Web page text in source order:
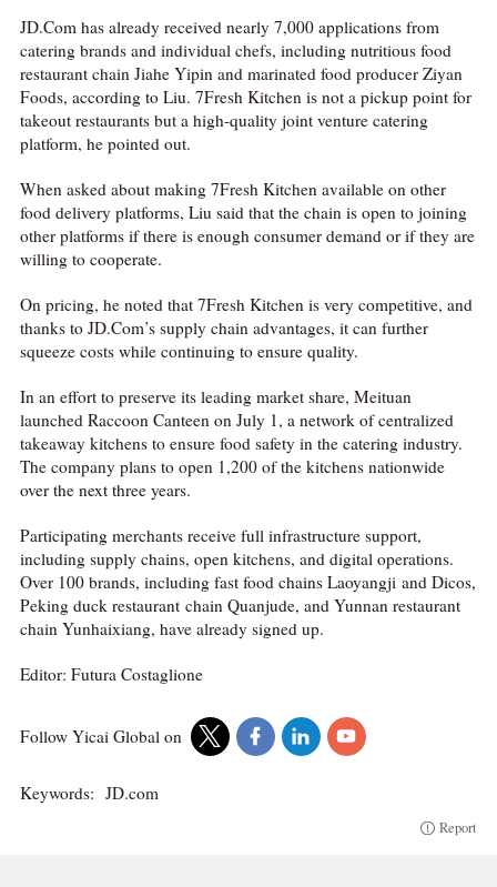
JD.Com has already received nearly 7,000 applications from
catering brands and individual chefs, including nutritious food
restaurant chain Jiahe Yipin and marinated food producer Ziyan
Foods, according to Liu. 7Fresh Kitchen is not a pickup point for
takeout restaurants but a high-quality joint venture catering
platform, he pointed out.
When asked about making 7Fresh Kitchen available on other
food delivery platforms, Liu said that the chain is open to joining
other platforms if there is enough consumer demand or if they are
willing to cooperate.
On pricing, he noted that 7Fresh Kitchen is very competitive, and
thanks to JD.Com’s supply chain advantages, it can further
squeeze costs while continuing to ensure quality.
In an effort to preserve its leading market share, Meituan
launched Raccoon Canteen on July 1, a network of centralized
takeaway kitchens to ensure food safety in the catering industry.
The company plans to open 1,200 of the kitchens nationwide
over the next three years.
Participating merchants receive full infrastructure support,
including supply chains, open kitchens, and digital operations.
Over 100 brands, including fast food chains Laoyangji and Dicos,
Peking duck restaurant chain Quanjude, and Yunnan restaurant
chain Yunhaixiang, have already signed up.
Editor: Futura Costaglione
Follow Yicai Global on
Keywords: JD.com
Report